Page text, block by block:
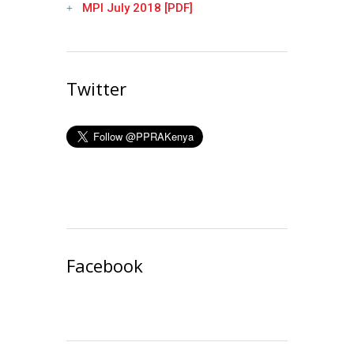
MPI July 2018 [PDF]
Twitter
Facebook